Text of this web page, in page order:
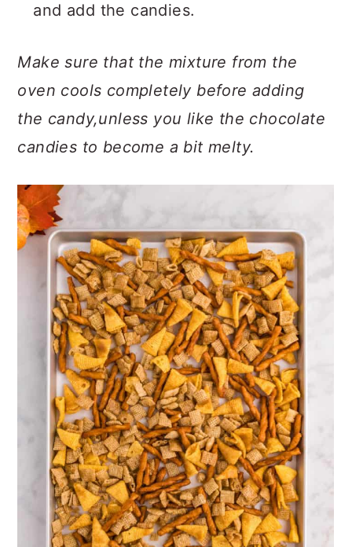
and add the candies.
Make sure that the mixture from the
oven cools completely before adding
the candy,unless you like the chocolate
candies to become a bit melty.